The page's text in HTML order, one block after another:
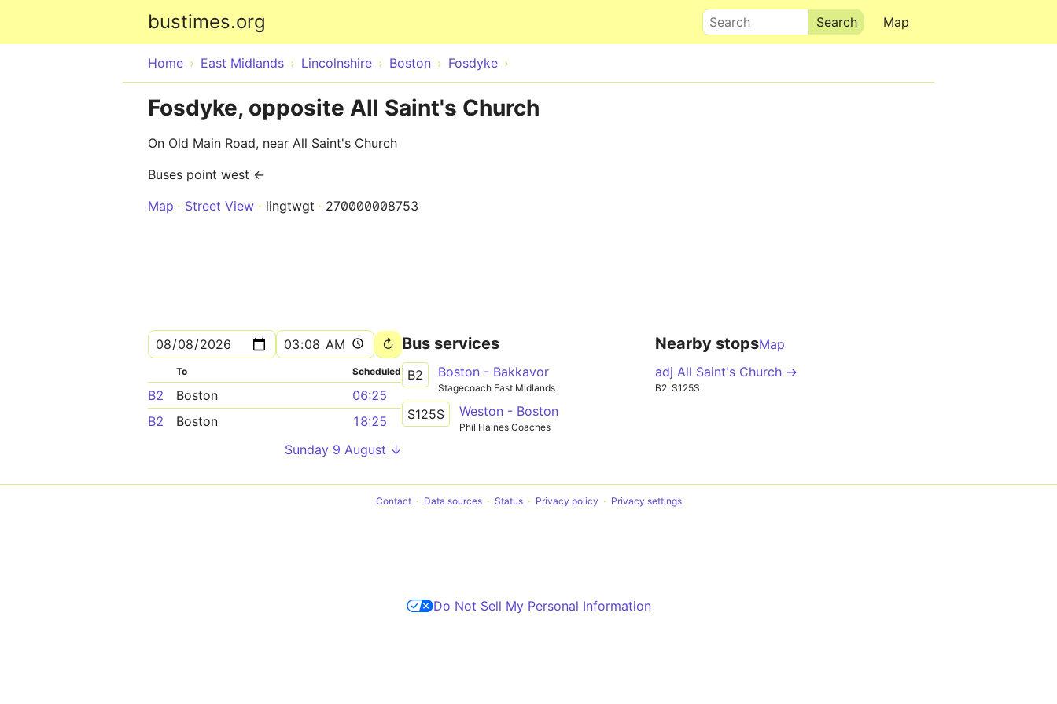
bustimes.org Map
Search
Home East Midlands Lincolnshire Boston Fosdyke
Fosdyke, opposite All Saint's Church
On Old Main Road, near All Saint's Church
Buses point west ←
Map
Street View lingtwgt 270000008753
To Scheduled
B2 Boston
06:25
B2
Boston
18:25
Sunday 9 August ↓
Bus services
B2 Boston - Bakkavor
Stagecoach East Midlands
S125S Weston - Boston
Phil Haines Coaches
Nearby stopsMap
adj All Saint's Church →
B2 S125S
Contact Data sources Status Privacy policy Privacy settings
Do Not Sell My Personal Information